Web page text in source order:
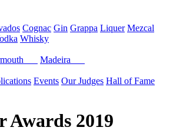
Cognac Gin Grappa Liquer Mezcal
Whisky
Madeira
Events Our Judges Hall of Fame
Awards 2019